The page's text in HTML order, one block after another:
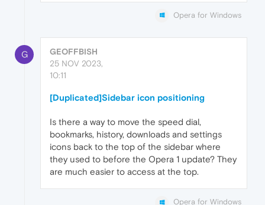
Opera for Windows
G
GEOFFBISH
25 NOV 2023,
10:11
[Duplicated]Sidebar icon positioning
Is there a way to move the speed dial,
bookmarks, history, downloads and settings
icons back to the top of the sidebar where
they used to before the Opera 1 update? They
are much easier to access at the top.
Opera for Windows